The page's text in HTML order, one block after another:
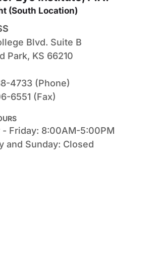
(South Location)
Blvd. Suite B
Park, KS 66210
4733 (Phone)
6551 (Fax)
- Friday: 8:00AM-5:00PM
and Sunday: Closed